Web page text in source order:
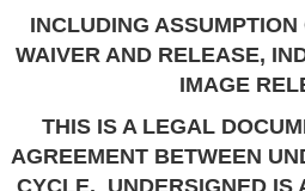
INCLUDING
WAIVER AND RELEASE,
IMAGE
THIS IS A LEGAL
AGREEMENT BETWEEN
CYCLE. UNDERSIGNED IS